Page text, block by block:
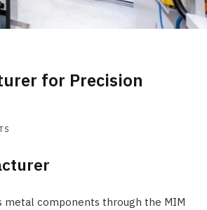
for Precision
metal components through the MIM